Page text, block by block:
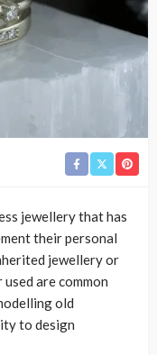
jewellery that has
their personal
jewellery or
are common
old
to design